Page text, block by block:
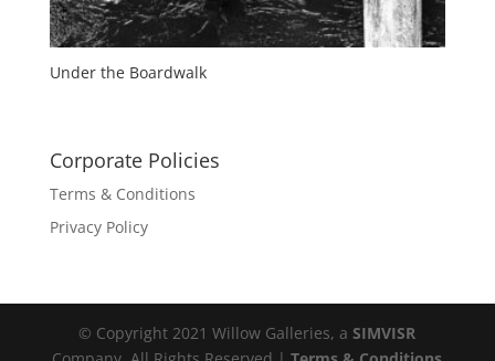
Under the Boardwalk
Corporate Policies
Terms & Conditions
Privacy Policy
© Copyright 2021 Willow Galleries, aSIMVISR